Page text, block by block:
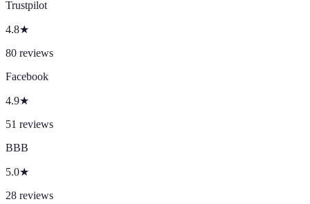
Trustpilot
4.8★
80 reviews
Facebook
4.9★
51 reviews
BBB
5.0★
28 reviews